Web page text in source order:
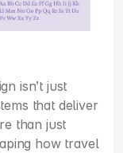
isn’t just
that deliver
than just
how travel